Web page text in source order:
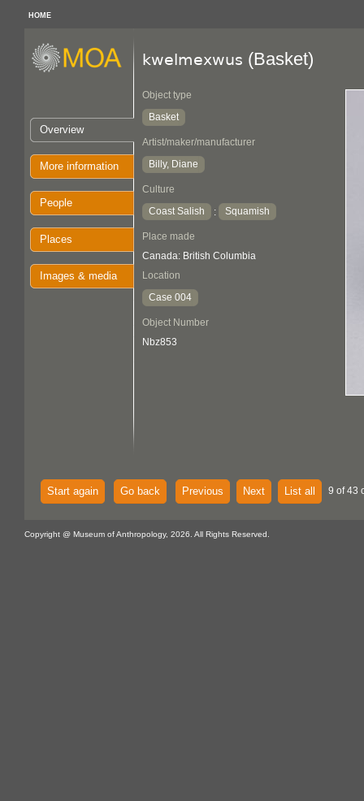
HOME
Overview
More information
People
Places
Images & media
kwelmexwus (Basket)
Object type
Basket
Artist/maker/manufacturer
Billy, Diane
Culture
Coast Salish
: Squamish
Place made
Canada: British Columbia
Location
Case 004
Object Number
Nbz853
Start again Go back Previous Next List all 9 of 43
Copyright @ Museum of Anthropology, 2026. All Rights Reserved.